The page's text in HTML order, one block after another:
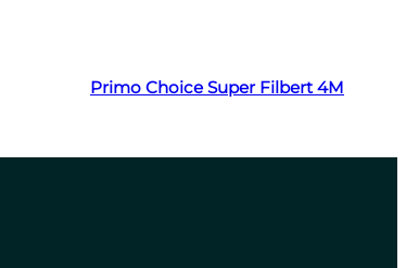
Primo Choice Super Filbert 4M